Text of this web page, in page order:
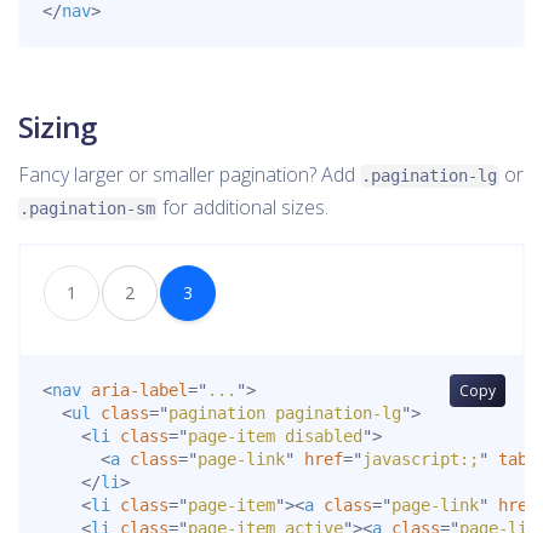
</nav>
Sizing
Fancy larger or smaller pagination? Add .pagination-lg or
.pagination-sm for additional sizes.
1 2 3
Copy
<nav aria-label=" ... ">
<ul class="pagination pagination-lg">
<li class="page-item disabled ">
<a class="page-link" href=" javascript:; "
</li>
<li class="page-item"><a class="page-link" href
<li class="page-item active"><a class="page-